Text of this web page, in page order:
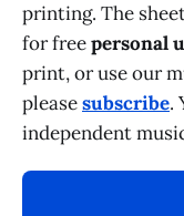
printing. The
for freepersonal
print, or use our
pleasesubscribe.
independent